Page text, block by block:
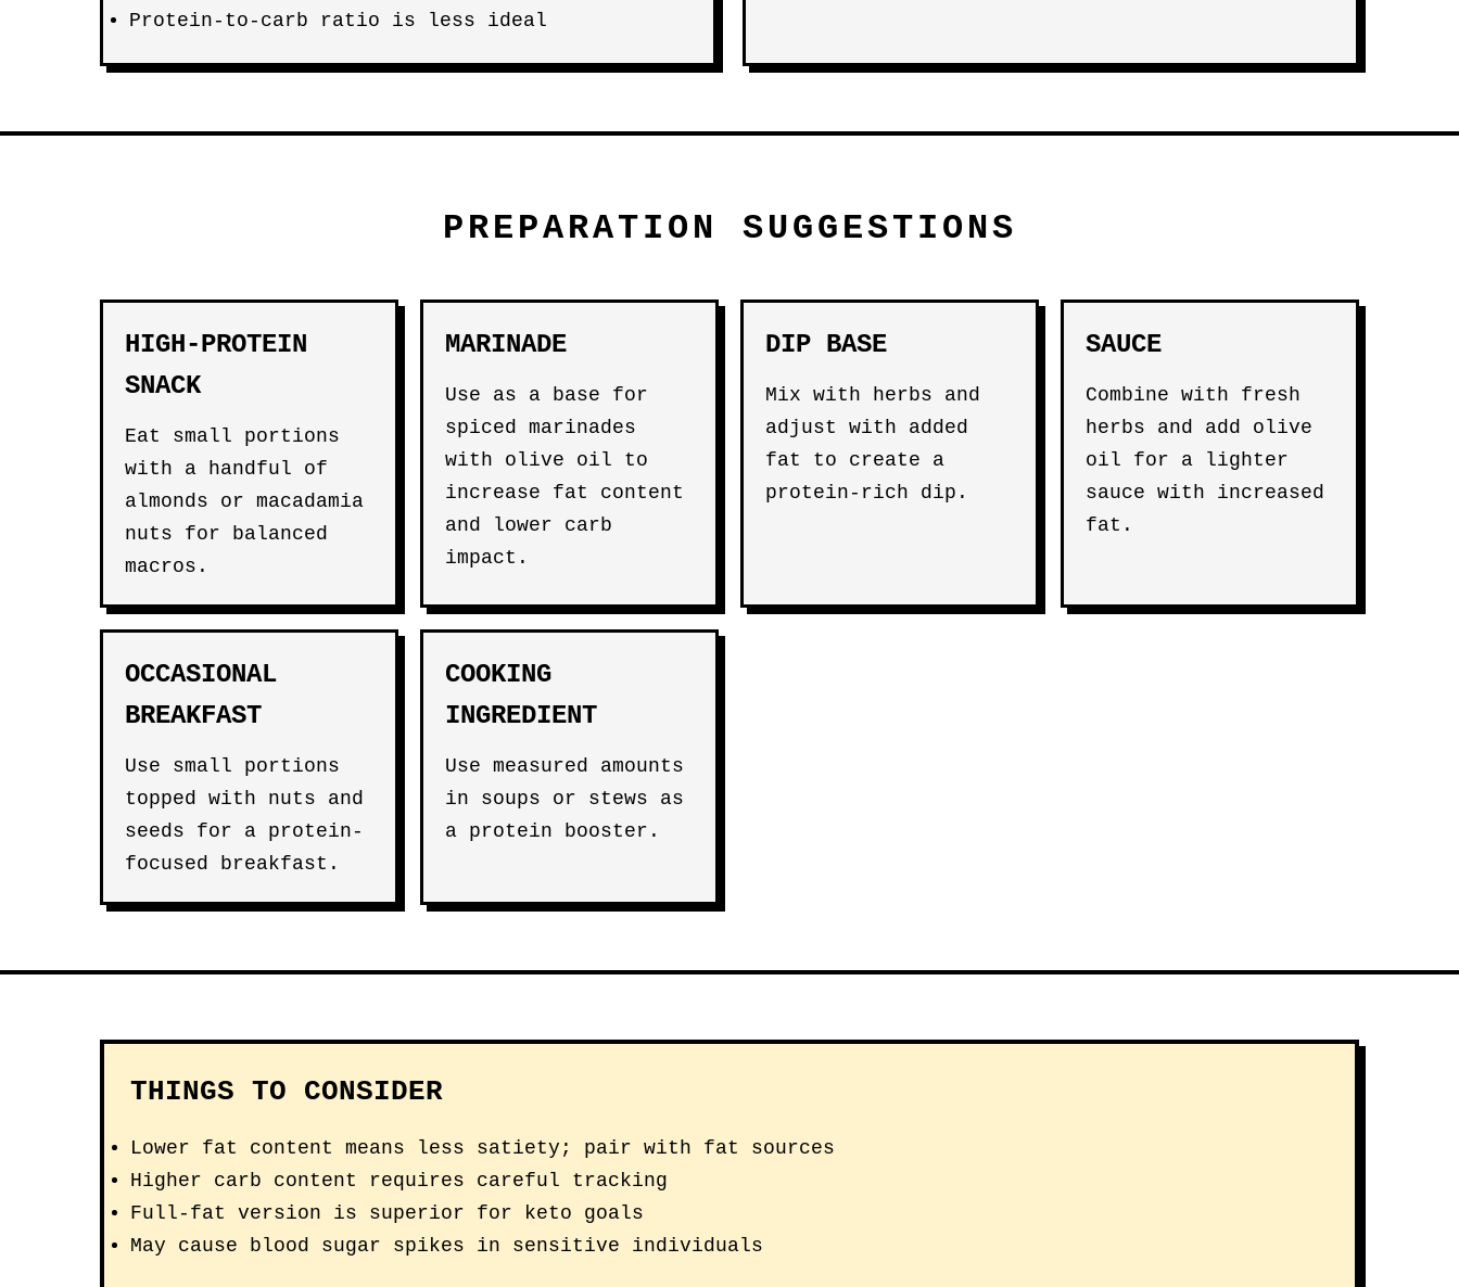
Protein-to-carb ratio is less ideal
PREPARATION SUGGESTIONS
HIGH-PROTEIN
SNACK
Eat small portions
with a handful of
almonds or macadamia
nuts for balanced
macros.
MARINADE
Use as a base for
spiced marinades
with olive oil to
increase fat content
and lower carb
impact.
DIP BASE
Mix with herbs and
adjust with added
fat to create a
protein-rich dip.
SAUCE
Combine with fresh
herbs and add olive
oil for a lighter
sauce with increased
fat.
OCCASIONAL
BREAKFAST
Use small portions
topped with nuts and
seeds for a protein-
focused breakfast.
COOKING
INGREDIENT
Use measured amounts
in soups or stews as
a protein booster.
THINGS TO CONSIDER
Lower fat content means less satiety; pair with fat sources
Higher carb content requires careful tracking
Full-fat version is superior for keto goals
May cause blood sugar spikes in sensitive individuals